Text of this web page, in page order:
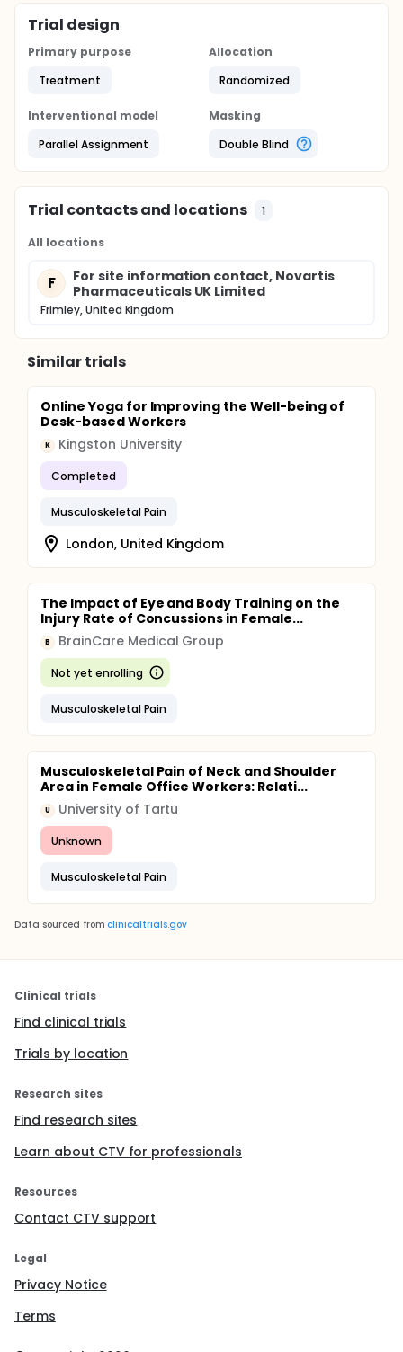
Trial design
Primary purpose
Treatment
Allocation
Randomized
Interventional model
Parallel Assignment
Masking
Double Blind
Trial contacts and locations 1
All locations
F
For site information contact, Novartis
Pharmaceuticals UK Limited
Frimley, United Kingdom
Similar trials
Online Yoga for Improving the Well-being of
Desk-based Workers
K Kingston University
Completed
Musculoskeletal Pain
London, United Kingdom
The Impact of Eye and Body Training on the
Injury Rate of Concussions in Female...
B BrainCare Medical Group
Not yet enrolling
Musculoskeletal Pain
Musculoskeletal Pain of Neck and Shoulder
Area in Female Office Workers: Relati...
U University of Tartu
Unknown
Musculoskeletal Pain
Data sourced from clinicaltrials.gov
Clinical trials
Find clinical trials
Trials by location
Research sites
Find research sites
Learn about CTV for professionals
Resources
Contact CTV support
Legal
Privacy Notice
Terms